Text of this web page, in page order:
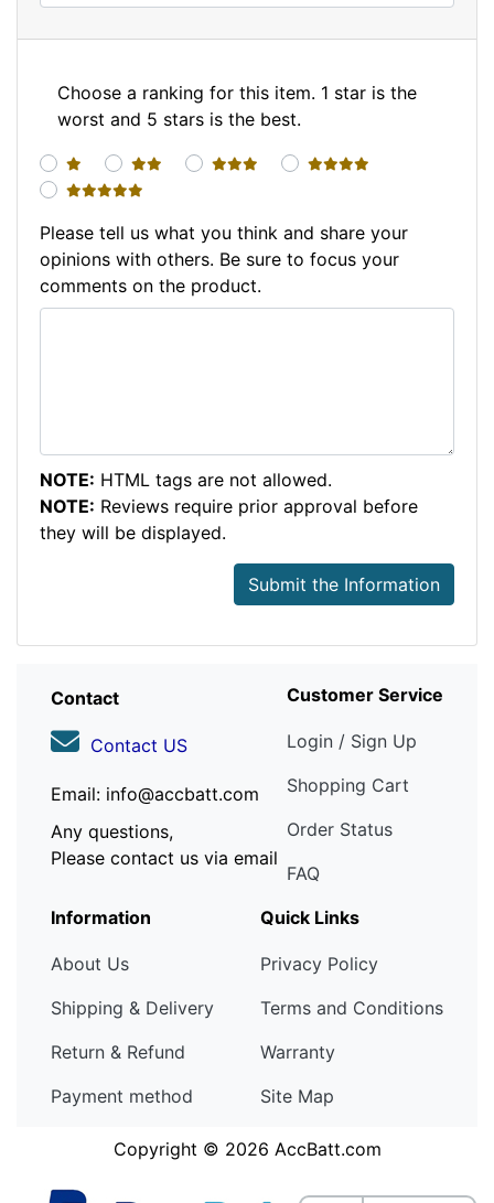
Choose a ranking for this item. 1 star is the
worst and 5 stars is the best.
1 star
2 stars 3 stars
4 stars
5 stars
Please tell us what you think and share your
opinions with others. Be sure to focus your
comments on the product.
NOTE: HTML tags are not allowed.
NOTE: Reviews require prior approval before
they will be displayed.
Submit the Information
Contact
Contact US
Email: info@accbatt.com
Any questions,
Please contact us via email
Customer Service
Login / Sign Up
Shopping Cart
Order Status
FAQ
Information
About Us
Shipping & Delivery
Return & Refund
Payment method
Quick Links
Privacy Policy
Terms and Conditions
Warranty
Site Map
Copyright © 2026 AccBatt.com